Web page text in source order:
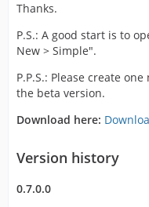
Thanks.
P.S.: A good start is to
New > Simple".
P.P.S.: Please create
the beta version.
Download here:
Version history
0.7.0.0